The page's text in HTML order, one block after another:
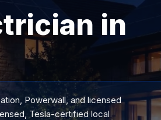
in
Powerwall, and licensed
Tesla-certified local